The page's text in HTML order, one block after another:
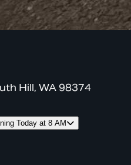
Hill, WA 98374
Today at 8 AM